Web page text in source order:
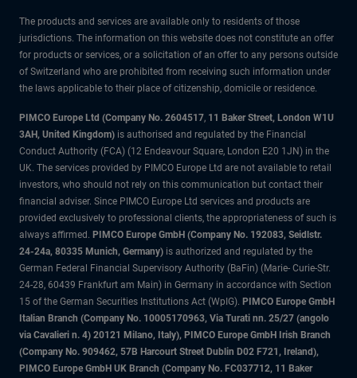
The products and services are available only to residents of those
jurisdictions. The information on this website does not constitute an offer
for products or services, or a solicitation of an offer to any persons outside
of Switzerland who are prohibited from receiving such information under
the laws applicable to their place of citizenship, domicile or residence.
PIMCO Europe Ltd (Company No. 2604517, 11 Baker Street, London W1U
3AH, United Kingdom) is authorised and regulated by the Financial
Conduct Authority (FCA) (12 Endeavour Square, London E20 1JN) in the
UK. The services provided by PIMCO Europe Ltd are not available to retail
investors, who should not rely on this communication but contact their
financial adviser. Since PIMCO Europe Ltd services and products are
provided exclusively to professional clients, the appropriateness of such is
always affirmed. PIMCO Europe GmbH (Company No. 192083, Seidlstr.
24-24a, 80335 Munich, Germany) is authorized and regulated by the
German Federal Financial Supervisory Authority (BaFin) (Marie- Curie-Str.
24-28, 60439 Frankfurt am Main) in Germany in accordance with Section
15 of the German Securities Institutions Act (WpIG). PIMCO Europe GmbH
Italian Branch (Company No. 10005170963, Via Turati nn. 25/27 (angolo
via Cavalieri n. 4) 20121 Milano, Italy), PIMCO Europe GmbH Irish Branch
(Company No. 909462, 57B Harcourt Street Dublin D02 F721, Ireland),
PIMCO Europe GmbH UK Branch (Company No. FC037712, 11 Baker